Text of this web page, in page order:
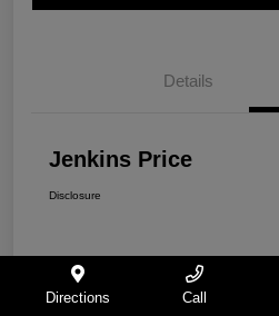
Details
Jenkins Price
Disclosure
Directions Call